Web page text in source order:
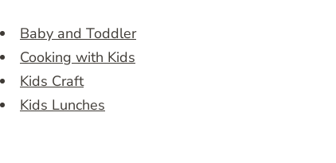
Baby and Toddler
Cooking with Kids
Kids Craft
Kids Lunches